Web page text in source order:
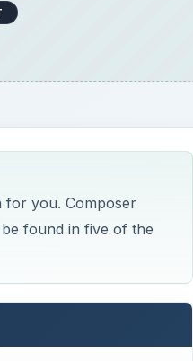
for you. Composer
found in five of the